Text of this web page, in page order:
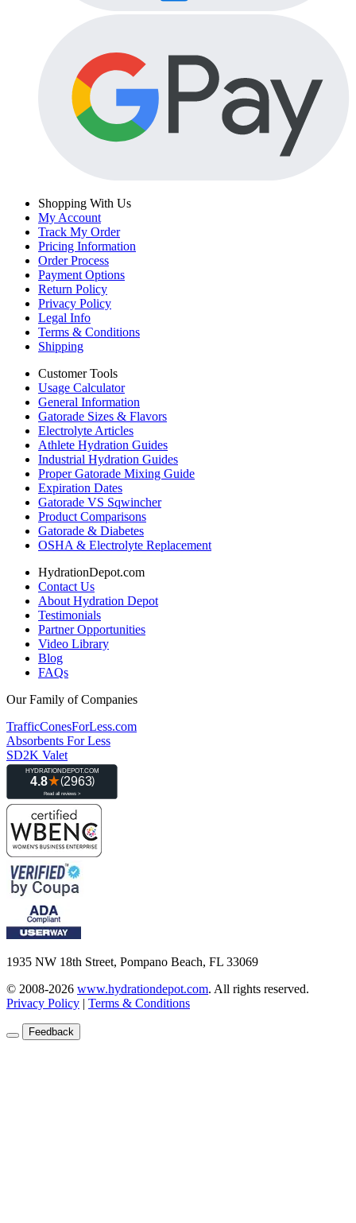
Shopping With Us
My Account
Track My Order
Pricing Information
Order Process
Payment Options
Return Policy
Privacy Policy
Legal Info
Terms & Conditions
Shipping
Customer Tools
Usage Calculator
General Information
Gatorade Sizes & Flavors
Electrolyte Articles
Athlete Hydration Guides
Industrial Hydration Guides
Proper Gatorade Mixing Guide
Expiration Dates
Gatorade VS Sqwincher
Product Comparisons
Gatorade & Diabetes
OSHA & Electrolyte Replacement
HydrationDepot.com
Contact Us
About Hydration Depot
Testimonials
Partner Opportunities
Video Library
Blog
FAQs
Our Family of Companies
TrafficConesForLess.com
Absorbents For Less
SD2K Valet
1935 NW 18th Street, Pompano Beach, FL 33069
© 2008-2026 www.hydrationdepot.com. All rights reserved.
Privacy Policy | Terms & Conditions
Feedback